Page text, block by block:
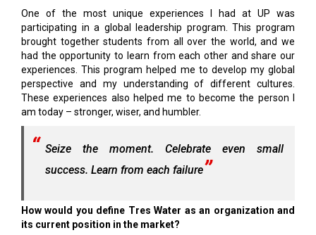
One of the most unique experiences I had at UP was
participating in a global leadership program. This program
brought together students from all over the world, and we
had the opportunity to learn from each other and share our
experiences. This program helped me to develop my global
perspective and my understanding of different cultures.
These experiences also helped me to become the person I
am today – stronger, wiser, and humbler.
Seize the moment. Celebrate even small
success. Learn from each failure
How would you define Tres Water as an organization and
its current position in the market?